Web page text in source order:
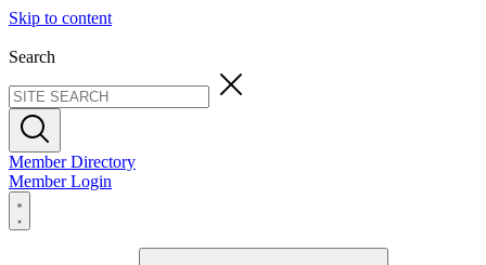
Skip to content
Search
Member Directory
Member Login